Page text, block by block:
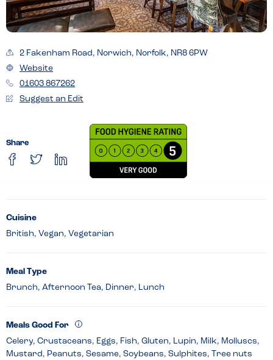
2 Fakenham Road, Norwich, Norfolk, NR8 6PW
Website
01603 867262
Suggest an Edit
Share
Cuisine
British, Vegan, Vegetarian
Meal Type
Brunch, Afternoon Tea, Dinner, Lunch
Meals Good For
Celery, Crustaceans, Eggs, Fish, Gluten, Lupin, Milk, Molluscs,
Mustard, Peanuts, Sesame, Soybeans, Sulphites, Tree nuts